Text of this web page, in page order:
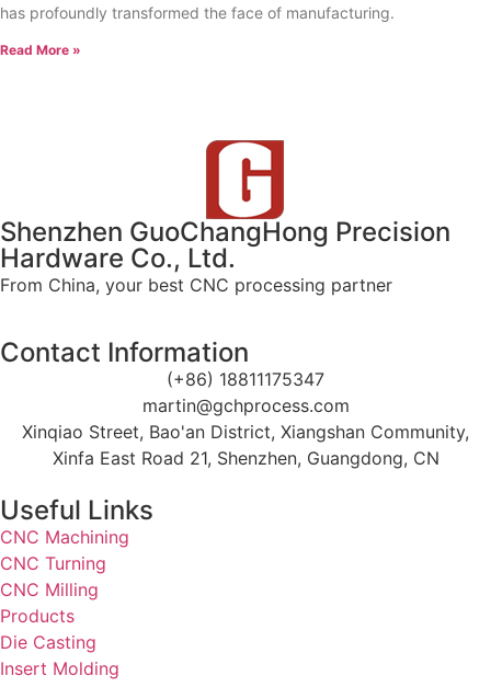
has profoundly transformed the face of manufacturing.
Read More »
Shenzhen GuoChangHong Precision
Hardware Co., Ltd.
From China, your best CNC processing partner
Contact Information
(+86) 18811175347
martin@gchprocess.com
Xinqiao Street, Bao'an District, Xiangshan Community,
Xinfa East Road 21, Shenzhen, Guangdong, CN
Useful Links
CNC Machining
CNC Turning
CNC Milling
Products
Die Casting
Insert Molding